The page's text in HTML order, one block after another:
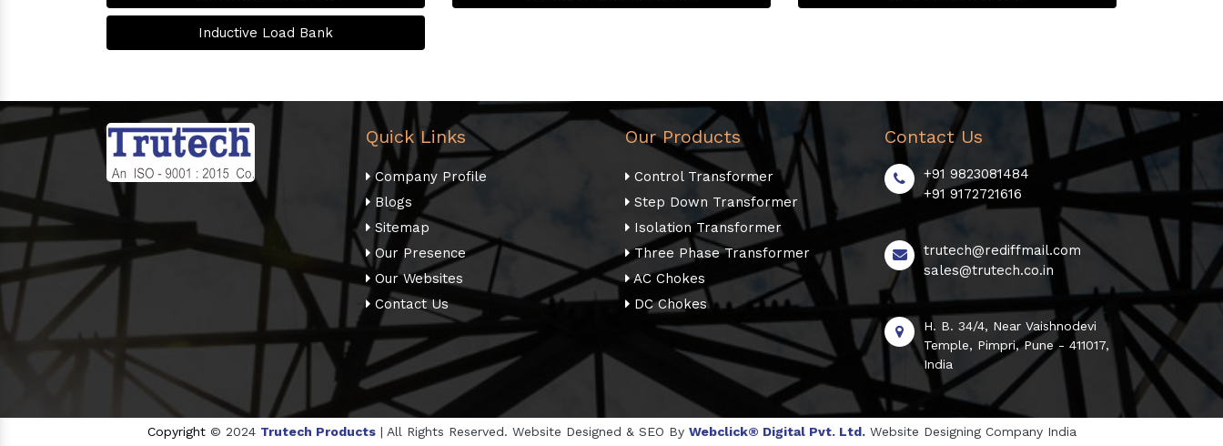
Inductive Load Bank
Quick Links
Company Profile
Blogs
Sitemap
Our Presence
Our Websites
Contact Us
Our Products
Control Transformer
Step Down Transformer
Isolation Transformer
Three Phase Transformer
AC Chokes
DC Chokes
Contact Us
+91 9823081484
+91 9172721616
trutech@rediffmail.com
sales@trutech.co.in
H. B. 34/4, Near Vaishnodevi
Temple, Pimpri, Pune - 411017,
India
Copyright© 2024 Trutech Products| All Rights Reserved. Website Designed & SEO By Webclick® Digital Pvt. Ltd. Website Designing Company India